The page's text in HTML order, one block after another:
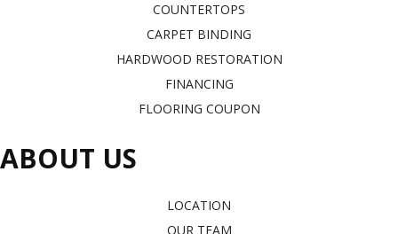
COUNTERTOPS
CARPET BINDING
HARDWOOD RESTORATION
FINANCING
FLOORING COUPON
ABOUT US
LOCATION
OUR TEAM